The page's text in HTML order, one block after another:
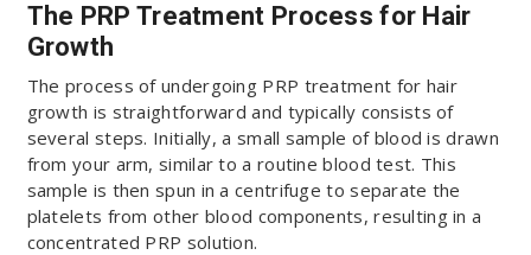
The PRP Treatment Process for Hair
Growth
The process of undergoing PRP treatment for hair
growth is straightforward and typically consists of
several steps. Initially, a small sample of blood is drawn
from your arm, similar to a routine blood test. This
sample is then spun in a centrifuge to separate the
platelets from other blood components, resulting in a
concentrated PRP solution.